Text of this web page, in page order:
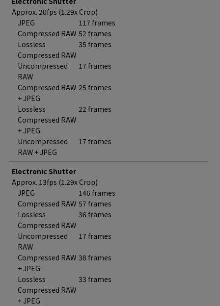
Approx. 20fps (1.29x Crop)
JPEG
117 frames
Compressed RAW 52 frames
Lossless
Compressed RAW
35 frames
Uncompressed
RAW
17 frames
Compressed RAW
+ JPEG
25 frames
Lossless
Compressed RAW
+ JPEG
22 frames
Uncompressed
RAW + JPEG
17 frames
Electronic Shutter
Approx. 13fps (1.29x Crop)
JPEG
146 frames
Compressed RAW 57 frames
Lossless
Compressed RAW
36 frames
Uncompressed
RAW
17 frames
Compressed RAW
+ JPEG
38 frames
Lossless
Compressed RAW
+ JPEG
33 frames